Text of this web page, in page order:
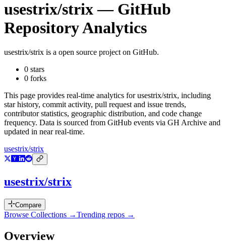
usestrix/strix— GitHub
Repository Analytics
usestrix/strix is a open source project on GitHub.
0 stars
0 forks
This page provides real-time analytics forusestrix/strix, including
star history, commit activity, pull request and issue trends,
contributor statistics, geographic distribution, and code change
frequency. Data is sourced from GitHub events via GH Archive and
updated in near real-time.
usestrix/strix
usestrix/strix
Compare
Browse Collections →Trending repos →
Overview